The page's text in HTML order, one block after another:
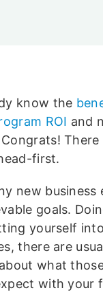
know the
ROI and
first.
new business
goals.
yourself
there are
what
with your